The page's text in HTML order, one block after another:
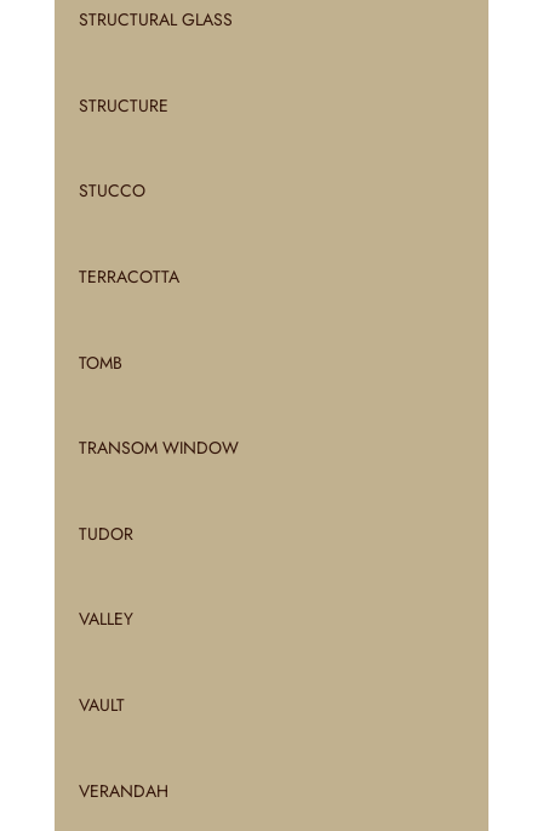
STRUCTURAL GLASS
STRUCTURE
STUCCO
TERRACOTTA
TOMB
TRANSOM WINDOW
TUDOR
VALLEY
VAULT
VERANDAH